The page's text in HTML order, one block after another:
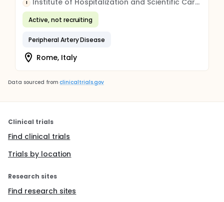
I Institute of Hospitalization and Scientific Care (IRCCS)
Active, not recruiting
Peripheral Artery Disease
Rome, Italy
Data sourced from clinicaltrials.gov
Clinical trials
Find clinical trials
Trials by location
Research sites
Find research sites